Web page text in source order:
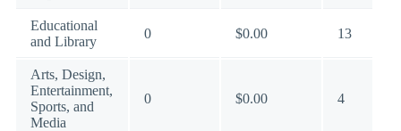
Educational
and Library
0 $0.00 13
Arts, Design,
Entertainment,
Sports, and
Media
0 $0.00 4